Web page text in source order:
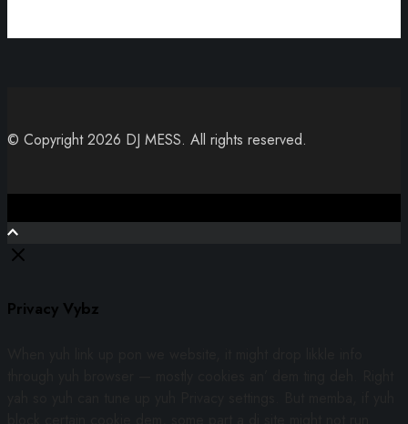
© Copyright 2026 DJ MESS. All rights reserved.
Privacy Vybz